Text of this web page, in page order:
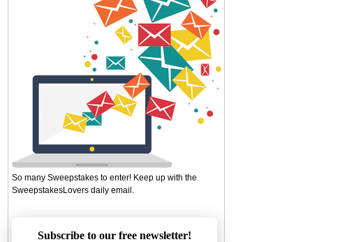
So many Sweepstakes to enter! Keep up with the
SweepstakesLovers daily email.
Subscribe to our free newsletter!